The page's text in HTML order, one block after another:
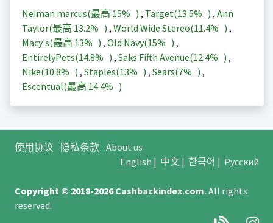
Neiman marcus(最高 15% ) , Target(13.5% ) , Ann
Taylor(最高 13.2% ) , World Wide Stereo(11.4% ) ,
Macy's(最高 13% ) , Old Navy(15% ) ,
EntirelyPets(14.8% ) , Saks Fifth Avenue(12.4% ) ,
Nike(10.8% ) , Staples(13% ) , Sears(7% ) ,
Escentual(最高 14.4% )
使用协议 隐私条款 About us
English | 中文| 한국어 | Русский
Copyright © 2018-2026Cashbackindex.com.All rights
reserved.